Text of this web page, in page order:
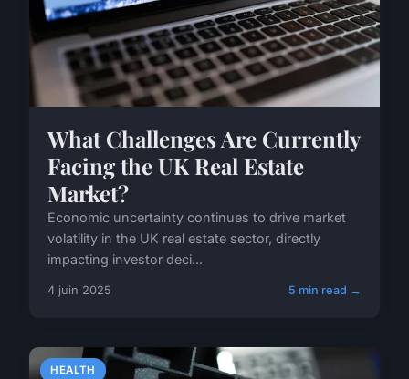
What Challenges Are Currently
Facing the UK Real Estate
Market?
Economic uncertainty continues to drive market
volatility in the UK real estate sector, directly
impacting investor deci...
4 juin 2025 5 min read →
HEALTH